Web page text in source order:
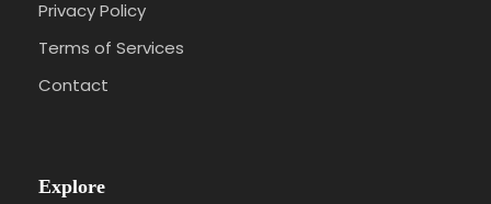
Privacy Policy
Terms of Services
Contact
Explore